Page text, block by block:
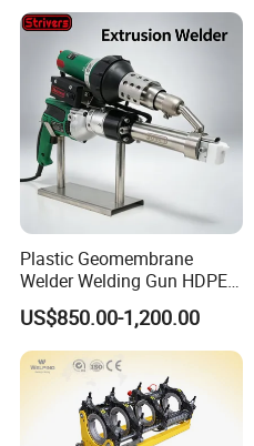
Plastic Geomembrane
Welder Welding Gun HDPE
Plastic Geomembrane
Machine CE RoHS
US$850.00-1,200.00